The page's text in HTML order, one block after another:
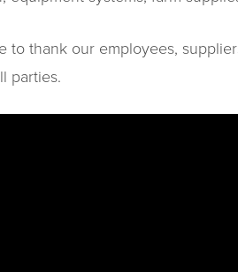
to thank our employees,
parties.